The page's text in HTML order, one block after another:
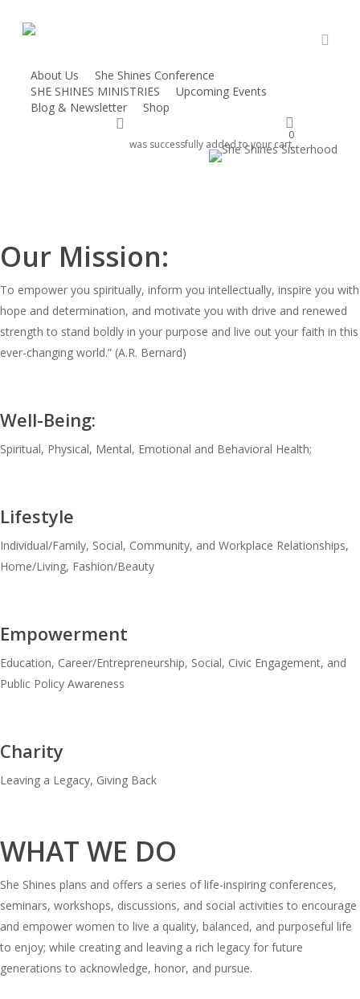
contentAbout Us
She Shines Conference
SHE SHINES MINISTRIES
Upcoming Events
Blog & Newsletter
Shop
0
was successfully added to your cart.
She Shines!
Our Mission:
To empower you spiritually, inform you intellectually, inspire you with
hope and determination, and motivate you with drive and renewed
strength to stand boldly in your purpose and live out your faith in this
ever-changing world.” (A.R. Bernard)
Well-Being:
Spiritual, Physical, Mental, Emotional and Behavioral Health;
Lifestyle
Individual/Family, Social, Community, and Workplace Relationships,
Home/Living, Fashion/Beauty
Empowerment
Education, Career/Entrepreneurship, Social, Civic Engagement, and
Public Policy Awareness
Charity
Leaving a Legacy, Giving Back
WHAT WE DO
She Shines plans and offers a series of life-inspiring conferences,
seminars, workshops, discussions, and social activities to encourage
and empower women to live a quality, balanced, and purposeful life
to enjoy; while creating and leaving a rich legacy for future
generations to acknowledge, honor, and pursue.